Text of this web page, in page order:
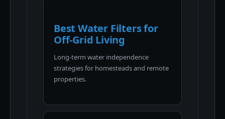
Best Water Filters for
Off-Grid Living
Long-term water independence
strategies for homesteads and remote
properties.